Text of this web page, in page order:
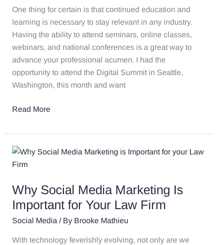
One thing for certain is that continued education and
learning is necessary to stay relevant in any industry.
Having the ability to attend seminars, online classes,
webinars, and national conferences is a great way to
advance your professional acumen. I had the
opportunity to attend the Digital Summit in Seattle,
Washington, this month and want
Seattle
That
Are
Applicable
to
Your
Law
Read More
Why Social Media Marketing Is
Important for Your Law Firm​
Social Media / By Brooke Mathieu
With technology feverishly evolving, not only are we
Why
Social
Marketing
Is
Important
Your